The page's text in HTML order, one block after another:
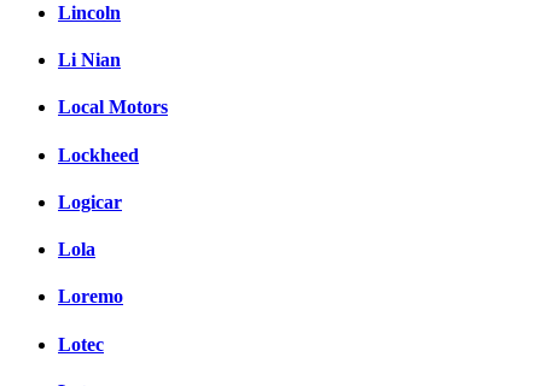
Lincoln
Li Nian
Local Motors
Lockheed
Logicar
Lola
Loremo
Lotec